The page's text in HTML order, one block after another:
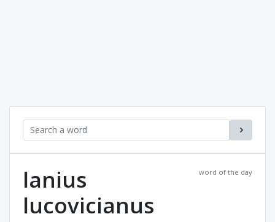
word of the day
lanius
lucovicianus